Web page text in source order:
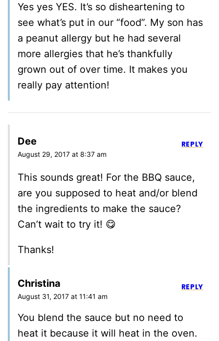
Yes yes YES. It’s so disheartening to
see what’s put in our “food”. My son has
a peanut allergy but he had several
more allergies that he’s thankfully
grown out of over time. It makes you
really pay attention!
Dee
August 29, 2017 at 8:37 am
This sounds great! For the BBQ sauce,
are you supposed to heat and/or blend
the ingredients to make the sauce?
Can’t wait to try it! 😋
Thanks!
REPLY
Christina
August 31, 2017 at 11:41 am
You blend the sauce but no need to
heat it because it will heat in the oven.
REPLY